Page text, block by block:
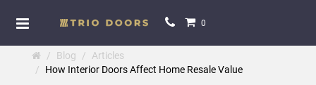
0
Blog
Articles
How Interior Doors Affect Home Resale Value